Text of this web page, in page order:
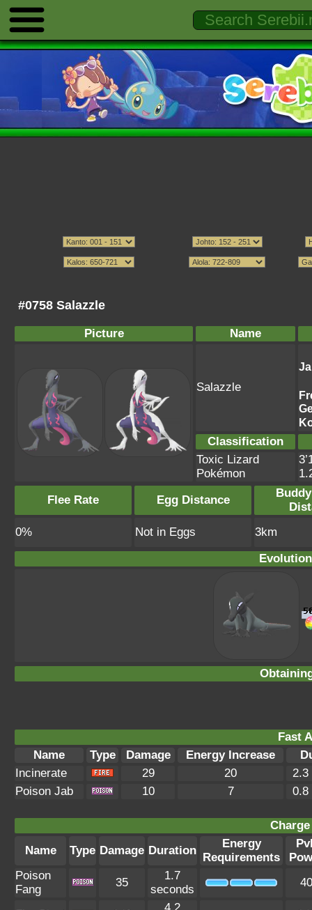
#0758 Salazzle
Picture Name
Salazzle
Classification
Toxic Lizard
Pokémon
Flee Rate
Egg Distance
0%
Not in Eggs
3km
Fast
Name
Type Damage Energy Increase
Incinerate
29 20
2.3
Poison Jab
10 7 0.8
Name
Type Damage Duration
Energy
Requirements
Poison
Fang
35
1.7
seconds
40
4.2